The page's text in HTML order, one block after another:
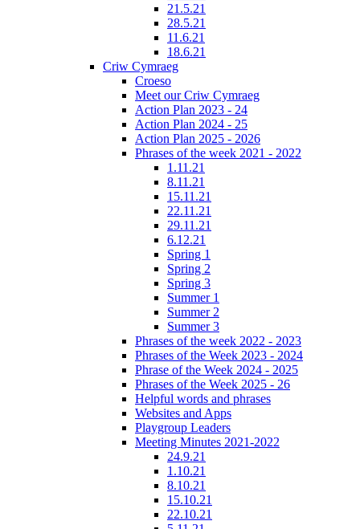
21.5.21
28.5.21
11.6.21
18.6.21
Criw Cymraeg
Croeso
Meet our Criw Cymraeg
Action Plan 2023 - 24
Action Plan 2024 - 25
Action Plan 2025 - 2026
Phrases of the week 2021 - 2022
1.11.21
8.11.21
15.11.21
22.11.21
29.11.21
6.12.21
Spring 1
Spring 2
Spring 3
Summer 1
Summer 2
Summer 3
Phrases of the week 2022 - 2023
Phrases of the Week 2023 - 2024
Phrase of the Week 2024 - 2025
Phrases of the Week 2025 - 26
Helpful words and phrases
Websites and Apps
Playgroup Leaders
Meeting Minutes 2021-2022
24.9.21
1.10.21
8.10.21
15.10.21
22.10.21